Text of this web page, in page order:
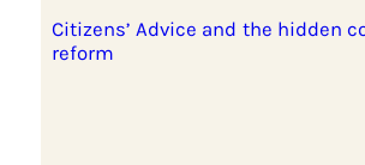
Citizens’ Advice and the hidden
reform